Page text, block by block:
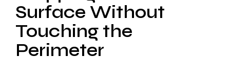
Surface Without
Touching the
Perimeter